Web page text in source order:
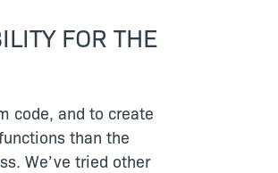
FOR THE
code, and to create
than the
We’ve tried other